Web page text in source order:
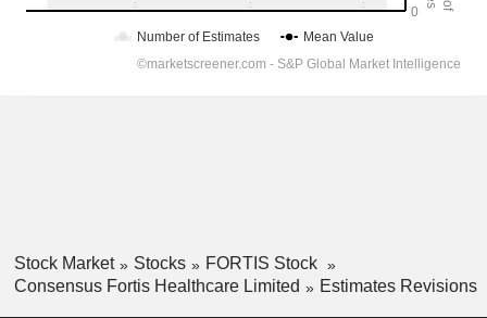
Stock Market Stocks
FORTIS Stock
Consensus Fortis Healthcare Limited
Estimates Revisions